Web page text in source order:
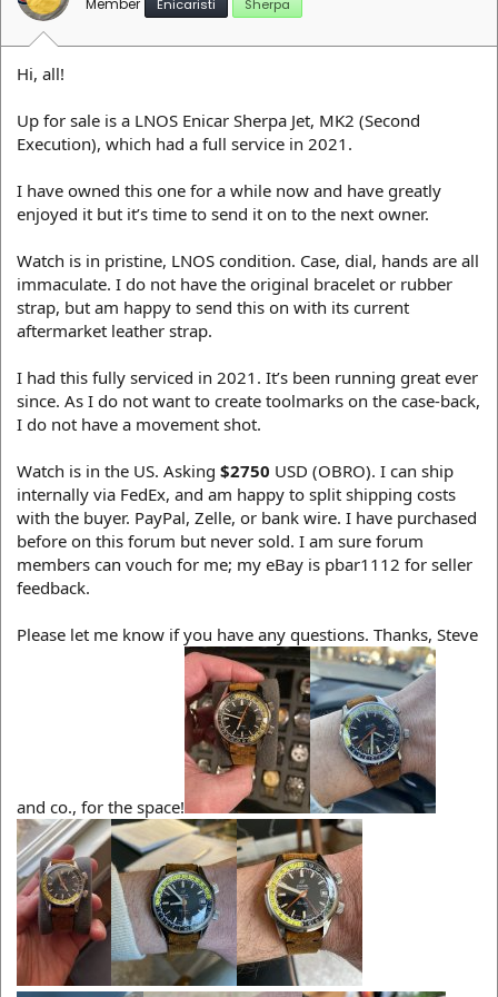
Member Enicaristi Sherpa
Hi, all!
Up for sale is a LNOS Enicar Sherpa Jet, MK2 (Second
Execution), which had a full service in 2021.
I have owned this one for a while now and have greatly
enjoyed it but it’s time to send it on to the next owner.
Watch is in pristine, LNOS condition. Case, dial, hands are all
immaculate. I do not have the original bracelet or rubber
strap, but am happy to send this on with its current
aftermarket leather strap.
I had this fully serviced in 2021. It’s been running great ever
since. As I do not want to create toolmarks on the case-back,
I do not have a movement shot.
Watch is in the US. Asking $2750 USD (OBRO). I can ship
internally via FedEx, and am happy to split shipping costs
with the buyer. PayPal, Zelle, or bank wire. I have purchased
before on this forum but never sold. I am sure forum
members can vouch for me; my eBay is pbar1112 for seller
feedback.
Please let me know if you have any questions. Thanks, Steve
and co., for the space!